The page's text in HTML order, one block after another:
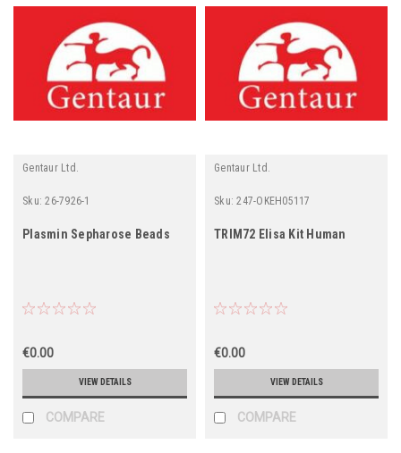
Gentaur Ltd.
Sku: 26-7926-1
Plasmin Sepharose Beads
€0.00
VIEW DETAILS
COMPARE
Gentaur Ltd.
Sku: 247-OKEH05117
TRIM72 Elisa Kit Human
€0.00
VIEW DETAILS
COMPARE